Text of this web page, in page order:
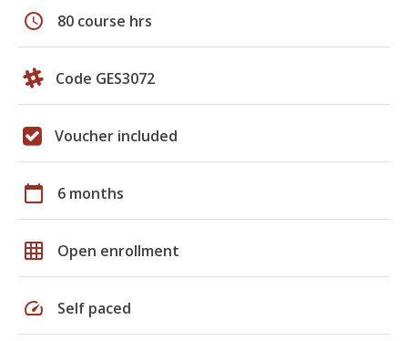
schedule 80 course hrs
Code GES3072
Voucher included
calendar_today 6 months
grid_on Open enrollment
speed Self paced